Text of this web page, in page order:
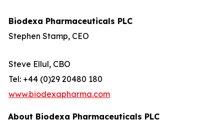
Biodexa Pharmaceuticals PLC
Stephen Stamp, CEO
Steve Ellul, CBO
Tel: +44 (0)29 20480 180
www.biodexapharma.com
About Biodexa Pharmaceuticals PLC